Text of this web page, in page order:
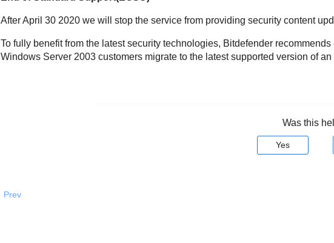
After April 30 2020 we will stop the service from providing security content
To fully benefit from the latest security technologies, Bitdefender
Windows Server 2003 customers migrate to the latest supported version of
Was this
Yes
Prev